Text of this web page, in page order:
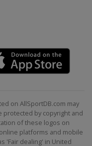
on AllSportDB.com may
protected by copyright and
of these logos on
platforms and mobile
'Fair dealing' in United